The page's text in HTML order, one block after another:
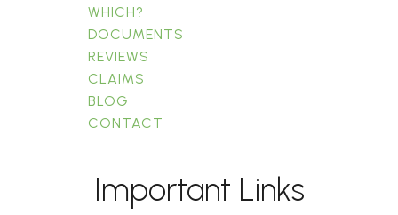
WHICH?
DOCUMENTS
REVIEWS
CLAIMS
BLOG
CONTACT
Important Links